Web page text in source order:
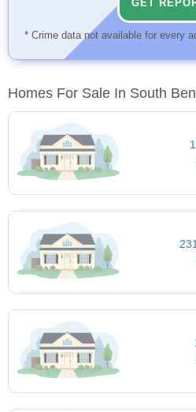
GET
* Crime data not available for every
Homes For Sale In South